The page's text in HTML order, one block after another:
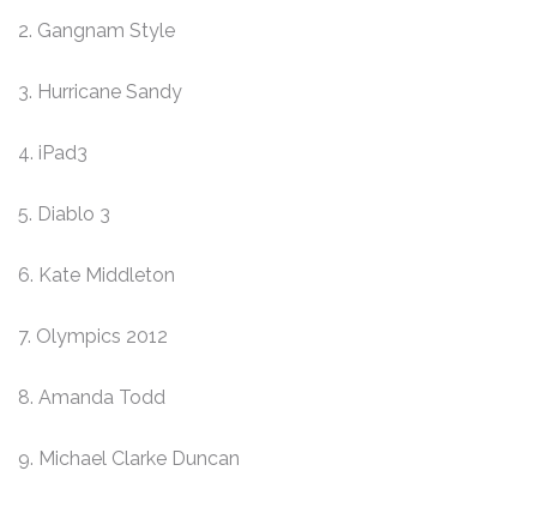
2. Gangnam Style
3. Hurricane Sandy
4. iPad3
5. Diablo 3
6. Kate Middleton
7. Olympics 2012
8. Amanda Todd
9. Michael Clarke Duncan